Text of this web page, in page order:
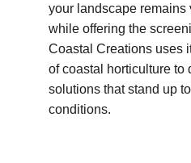
your landscape remains
while offering the
Coastal Creations uses
of coastal horticulture to
solutions that stand up
conditions.